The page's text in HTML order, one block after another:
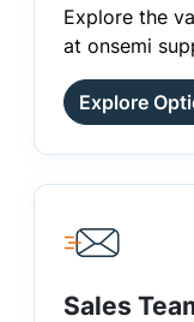
Explore the
at onsemi
Explore
Sales